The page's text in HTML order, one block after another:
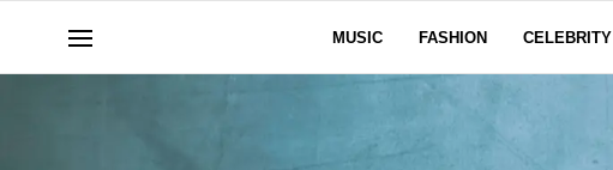
MUSIC FASHION CELEBRITY